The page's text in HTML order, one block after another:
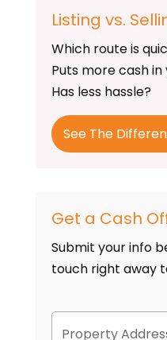
Listing vs.
Which route is
Puts more cash
Has less hassle?
See The
Get a Cash
Submit your info
touch right away
P